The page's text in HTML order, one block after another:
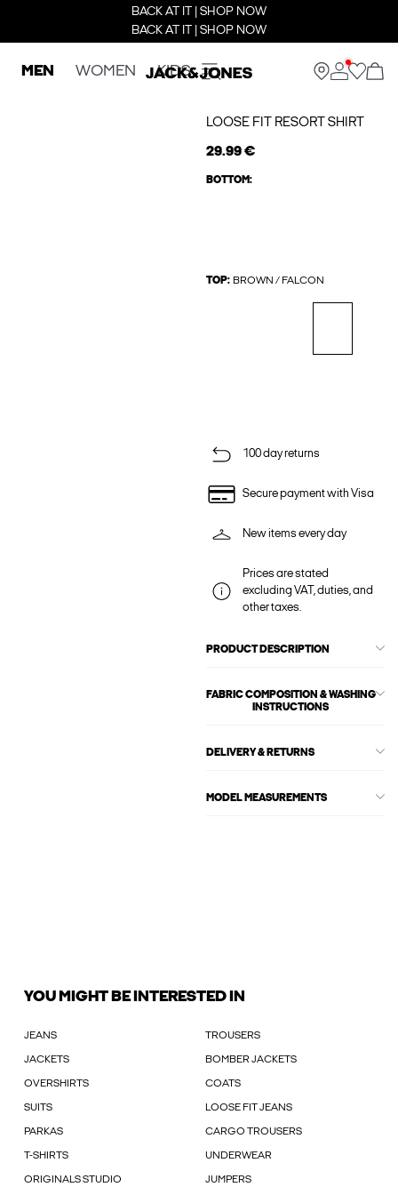
BACK AT IT | SHOP NOW
BACK AT IT | SHOP NOW
MEN WOMEN KIDS
LOOSE FIT RESORT SHIRT
29.99 €
BOTTOM:
TOP: BROWN / FALCON
100 day returns
Secure payment with Visa
New items every day
Prices are stated
excluding VAT, duties, and
other taxes.
PRODUCT DESCRIPTION
FABRIC COMPOSITION & WASHING
INSTRUCTIONS
DELIVERY & RETURNS
MODEL MEASUREMENTS
YOU MIGHT BE INTERESTED IN
JEANS TROUSERS
JACKETS BOMBER JACKETS
OVERSHIRTS COATS
SUITS LOOSE FIT JEANS
PARKAS CARGO TROUSERS
T-SHIRTS UNDERWEAR
ORIGINALS STUDIO JUMPERS